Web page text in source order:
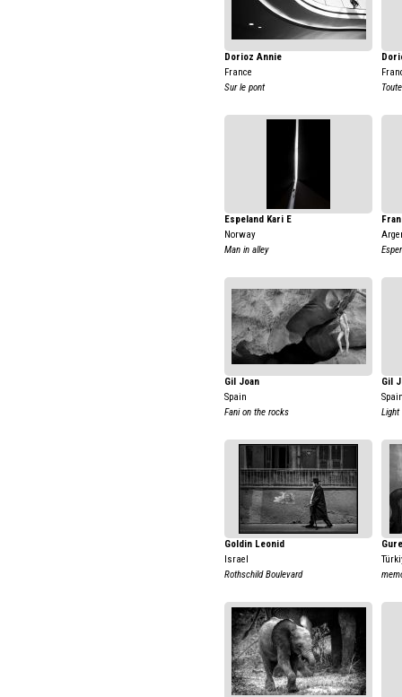
Dorioz Annie
France
Sur le pont
Espeland Kari E
Norway
Man in alley
Gil Joan
Spain
Fani on the rocks
Gil
Light
Goldin Leonid
Israel
Rothschild Boulevard